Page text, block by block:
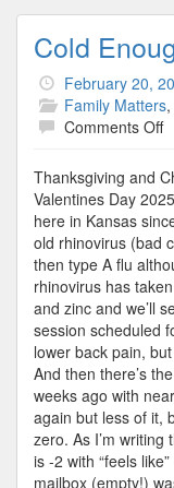
Cold
February 20,
Family Matters,
Comments Offon
to
Thanksgiving and
Valentines Day
here in Kansas
old rhinovirus (bad
then type A flu
rhinovirus has
and zinc and we’ll
session scheduled
lower back pain,
And then there’s
weeks ago with
again but less of it,
zero. As I’m
is -2 with “feels
mailbox (empty!)